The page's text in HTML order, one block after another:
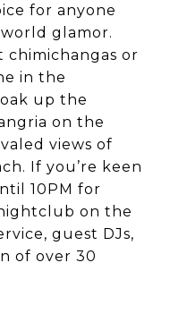
for anyone
glamor.
chimichangas or
in the
up the
on the
views of
If you’re keen
10PM for
on the
guest DJs,
of over 30